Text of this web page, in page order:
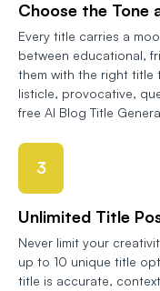
Choose the Tone
Every title carries a
between educational,
them with the right title
listicle, provocative,
free AI Blog Title
3
Unlimited Title
Never limit your
up to 10 unique title
title is accurate,